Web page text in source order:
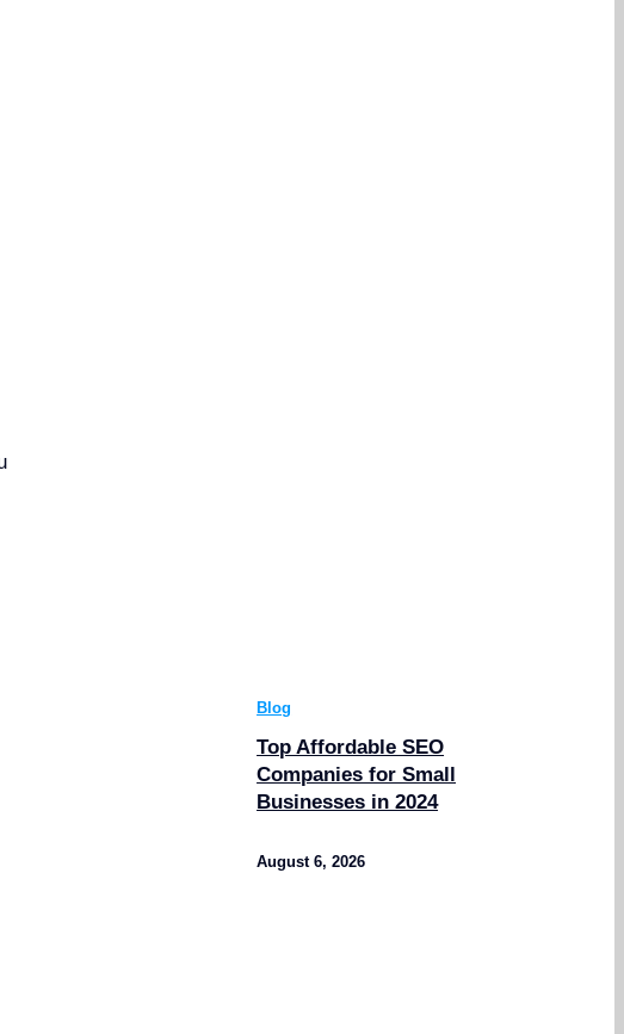
Blog
Top Affordable SEO
Companies for Small
Businesses in 2024
August 6, 2026